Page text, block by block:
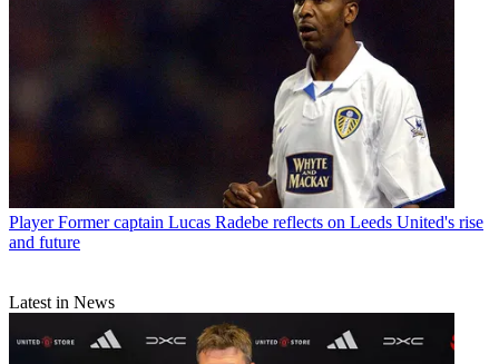
Player Former captain Lucas Radebe reflects on Leeds United's rise
and future
Latest in News